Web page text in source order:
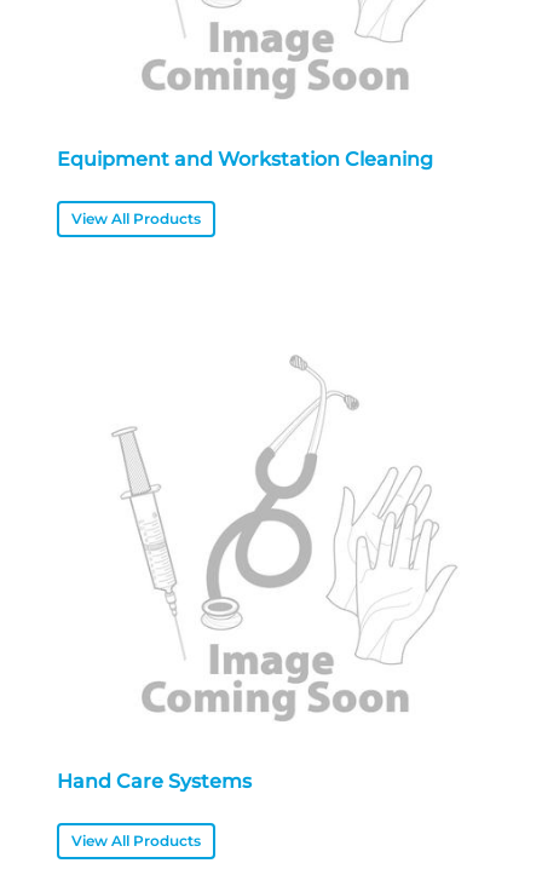
Equipment and Workstation Cleaning
View All Products
Hand Care Systems
View All Products